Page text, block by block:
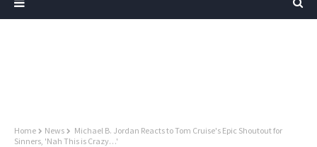
Home News
Michael B. Jordan Reacts to Tom Cruise's Epic Shoutout for
Sinners, 'Nah This is Crazy…'